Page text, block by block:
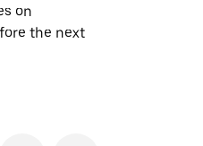
on
the next